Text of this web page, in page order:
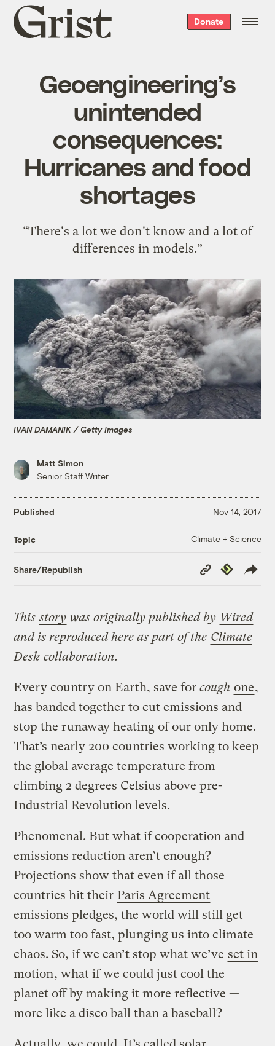
Grist
home
Donate
Geoengineering’s
unintended
consequences:
Hurricanes and food
shortages
“There's a lot we don't know and a lot of
differences in models.”
IVAN DAMANIK / Getty Images
Matt Simon
Senior Staff Writer
Published Nov 14, 2017
Topic Climate + Science
Share/Republish
Copy
Link
Republish
Thisstory was originally published by Wired
and is reproduced here as part of the Climate
Desk collaboration.
Every country on Earth, save forcough one,
has banded together to cut emissions and
stop the runaway heating of our only home.
That’s nearly 200 countries working to keep
the global average temperature from
climbing 2 degrees Celsius above pre-
Industrial Revolution levels.
Phenomenal. But what if cooperation and
emissions reduction aren’t enough?
Projections show that even if all those
countries hit their Paris Agreement
emissions pledges, the world will still get
too warm too fast, plunging us into climate
chaos. So, if we can’t stop what we’ve set in
motion, what if we could just cool the
planet off by making it more reflective —
more like a disco ball than a baseball?